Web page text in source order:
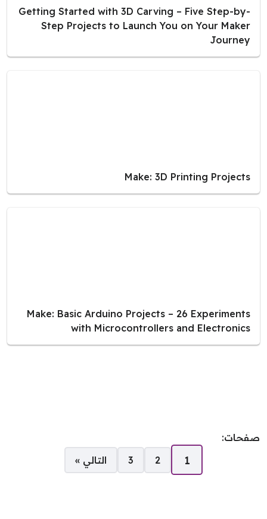
Getting Started with 3D Carving – Five Step-by-
Step Projects to Launch You on Your Maker
Journey
Make: 3D Printing Projects
Make: Basic Arduino Projects – 26 Experiments
with Microcontrollers and Electronics
صفحات:
التالي »